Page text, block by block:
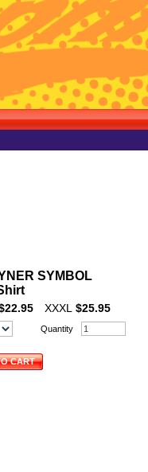
SYMBOL
XXXL $25.95
Quantity
CART